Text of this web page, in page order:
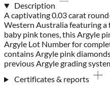
Description
A captivating 0.03 carat
Western Australia featuring a
baby pink tones, this Argyle
Argyle Lot Number for
contains Argyle pink
previous Argyle grading
Certificates & reports